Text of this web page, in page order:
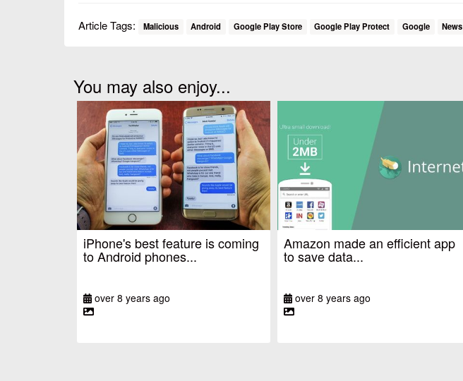
Article Tags: Malicious Android Google Play Store Google Play Protect Google News
You may also enjoy...
iPhone's best feature is coming
to Android phones...
over 8 years ago
Amazon made an efficient app
to save data...
over 8 years ago